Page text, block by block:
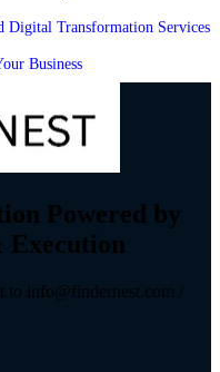
Digital Transformation Services
Business
Powered by
Execution
to info@findernest.com /